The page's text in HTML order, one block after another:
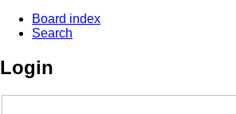
Board index
Search
Login